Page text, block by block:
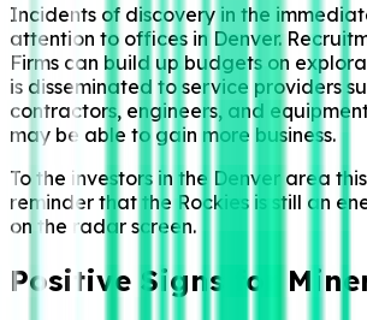
Incidents of discovery in the
attention to offices in Denver.
Firms can build up budgets on
is disseminated to service providers
contractors, engineers, and
may be able to gain more business.
To the investors in the Denver area
reminder that the Rockies is still an
on the radar screen.
Positive Signs for